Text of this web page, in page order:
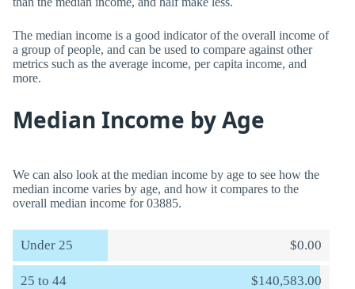
The median income is a good indicator of the overall income of
a group of people, and can be used to compare against other
metrics such as the average income, per capita income, and
more.
Median Income by Age
We can also look at the median income by age to see how the
median income varies by age, and how it compares to the
overall median income for 03885.
Under 25 $0.00
25 to 44 $140,583.00